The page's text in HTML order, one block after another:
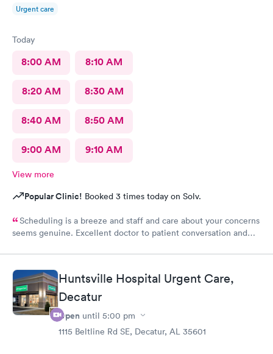
Urgent care
Today
8:00 AM 8:10 AM
8:20 AM 8:30 AM
8:40 AM 8:50 AM
9:00 AM 9:10 AM
View more
Popular Clinic! Booked 3 times today on Solv.
Scheduling is a breeze and staff and care about your concerns
seems genuine. Excellent doctor to patient conversation and
Huntsville Hospital Urgent Care,
Decatur
Open until 5:00 pm
1115 Beltline Rd SE, Decatur, AL 35601